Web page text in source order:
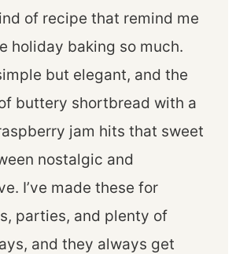
of recipe that remind me
holiday baking so much.
but elegant, and the
buttery shortbread with a
jam hits that sweet
nostalgic and
I’ve made these for
parties, and plenty of
and they always get